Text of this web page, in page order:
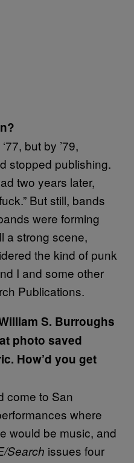
but by ’79,
stopped publishing.
two years later,
But still, bands
were forming
a strong scene,
the kind of punk
I and some other
Publications.
S. Burroughs
photo saved
How’d you get
come to San
where
would be music, and
Search issues four